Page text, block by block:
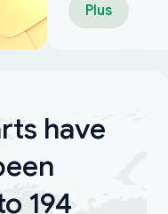
Plus
have
194